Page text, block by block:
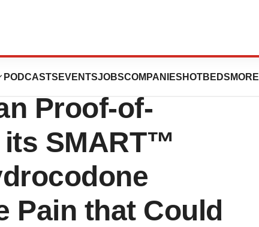
PODCASTS EVENTSJOBSCOMPANIES HOTBEDS MORE
Announces
Proof-of-
SMART™
Pain that Could